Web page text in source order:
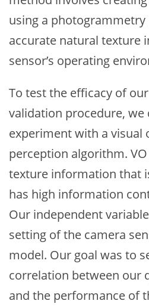
using a
accurate natural texture
sensor’s operating
To test the efficacy of
validation procedure, we
experiment with a visual
perception algorithm.
texture information that
has high information
Our independent
setting of the camera
model. Our goal was to
correlation between our
and the performance of